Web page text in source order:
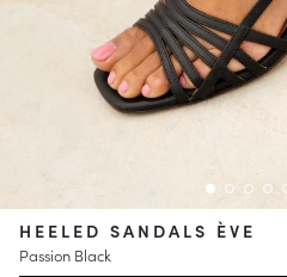
HEELED SANDALS ÈVE
Passion Black